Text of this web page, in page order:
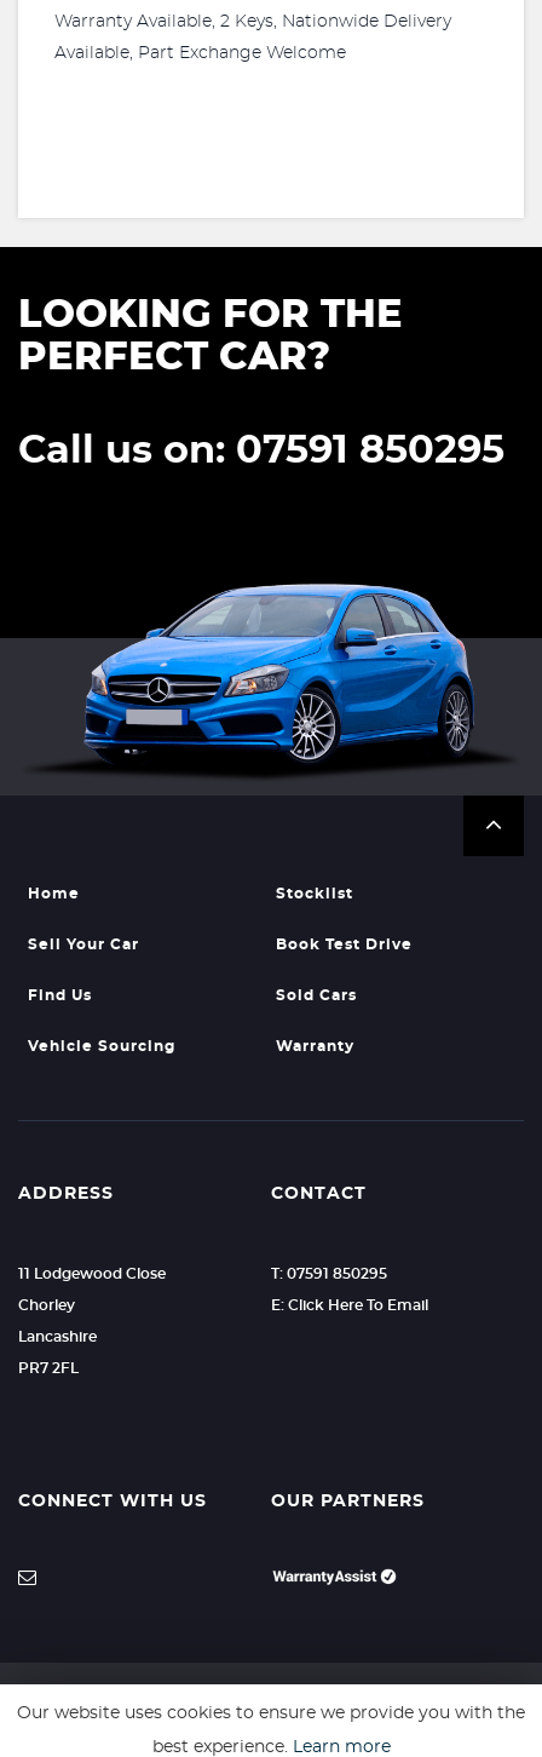
Warranty Available, 2 Keys, Nationwide Delivery
Available, Part Exchange Welcome
LOOKING FOR THE
PERFECT CAR?
Call us on: 07591 850295
Home Stocklist
Sell Your Car Book Test Drive
Find Us Sold Cars
Vehicle Sourcing Warranty
ADDRESS
11 Lodgewood Close
Chorley
Lancashire
PR7 2FL
CONTACT
T: 07591 850295
E: Click Here To Email
CONNECT WITH US OUR PARTNERS
SSL secure. Please read our Privacy Policy.
Our website uses cookies to ensure we provide you with the
best experience. Learn more